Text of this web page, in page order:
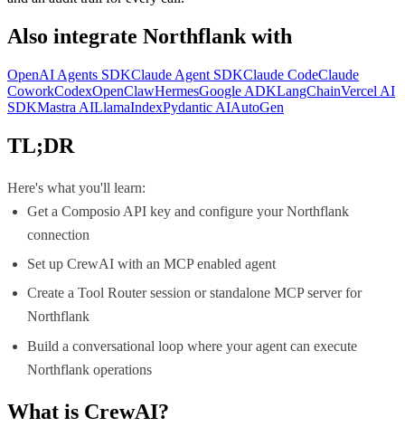
Also integrate Northflank with
OpenAI Agents SDKClaude Agent SDKClaude CodeClaude
CoworkCodexOpenClawHermesGoogle ADKLangChainVercel AI
SDKMastra AILlamaIndexPydantic AIAutoGen
TL;DR
Here's what you'll learn:
Get a Composio API key and configure your Northflank
connection
Set up CrewAI with an MCP enabled agent
Create a Tool Router session or standalone MCP server for
Northflank
Build a conversational loop where your agent can execute
Northflank operations
What is CrewAI?